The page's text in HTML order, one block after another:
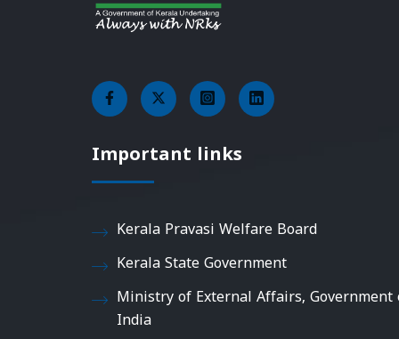
Important links
Kerala Pravasi Welfare Board
Kerala State Government
Ministry of External Affairs, Government
India